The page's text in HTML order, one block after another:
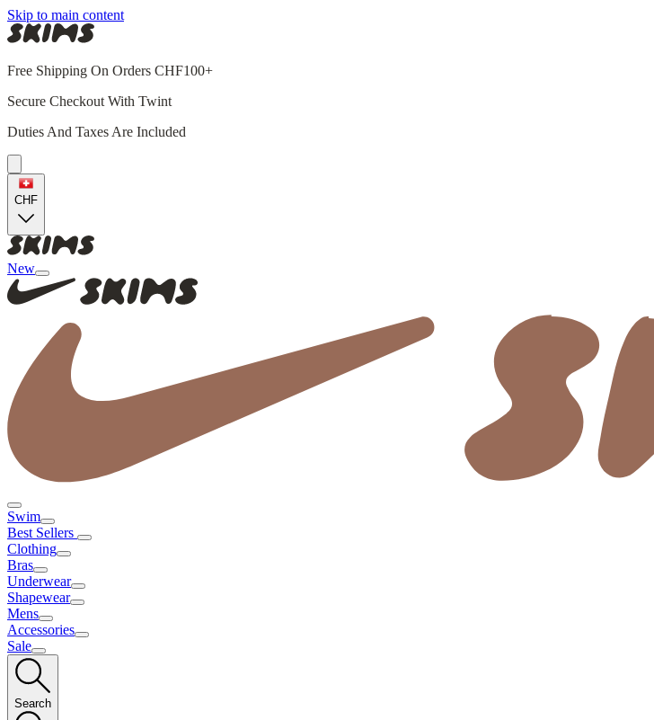
Skip to main content
Free Shipping On Orders CHF100+
Secure Checkout With Twint
Duties And Taxes Are Included
CHF
New
Swim
Best Sellers
Clothing
Bras
Underwear
Shapewear
Mens
Accessories
Sale
Search